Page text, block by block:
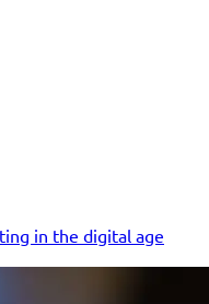
in the digital age